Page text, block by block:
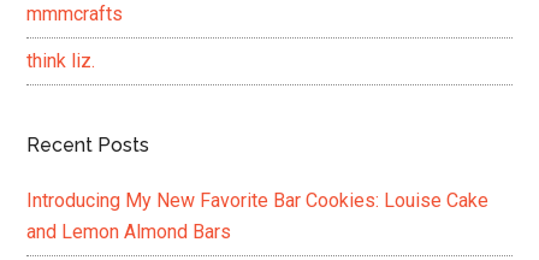
mmmcrafts
think liz.
Recent Posts
Introducing My New Favorite Bar Cookies: Louise Cake
and Lemon Almond Bars